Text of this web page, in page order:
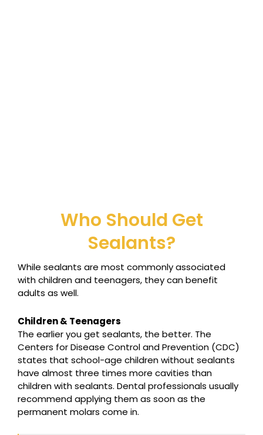
Who Should Get
Sealants?
While sealants are most commonly associated
with children and teenagers, they can benefit
adults as well.
Children & Teenagers
The earlier you get sealants, the better. The
Centers for Disease Control and Prevention (CDC)
states that school-age children without sealants
have almost three times more cavities than
children with sealants. Dental professionals usually
recommend applying them as soon as the
permanent molars come in.